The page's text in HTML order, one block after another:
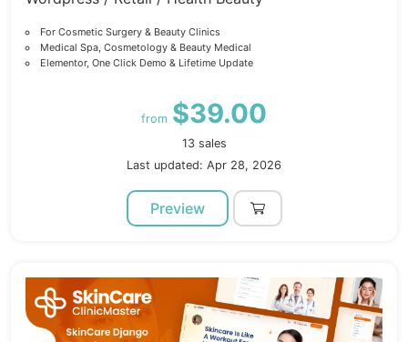
For Cosmetic Surgery & Beauty Clinics
Medical Spa, Cosmetology & Beauty Medical
Elementor, One Click Demo & Lifetime Update
from $39.00
13 sales
Last updated: Apr 28, 2026
Preview